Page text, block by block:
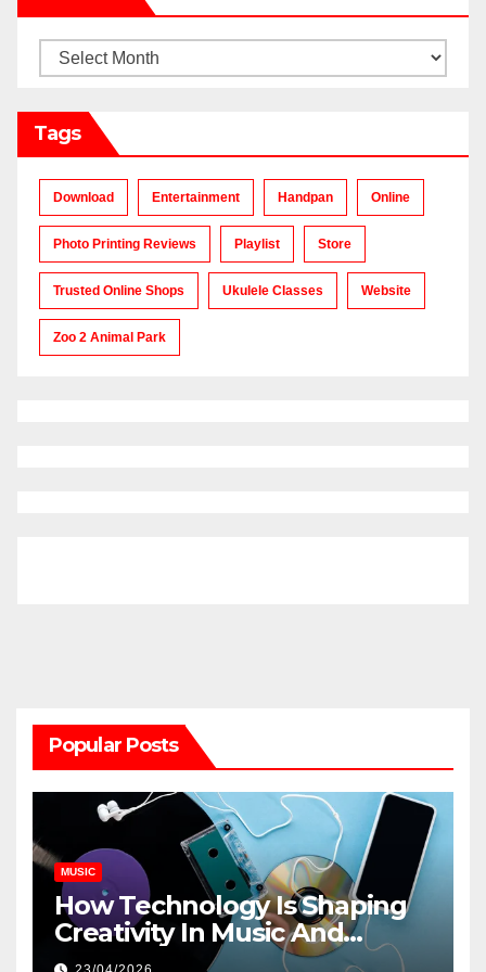
Archives
Tags
Download Entertainment Handpan Online
Photo Printing Reviews Playlist Store
Trusted Online Shops Ukulele Classes Website
Zoo 2 Animal Park
Popular Posts
MUSIC
How Technology Is Shaping
Creativity In Music And
Online Content